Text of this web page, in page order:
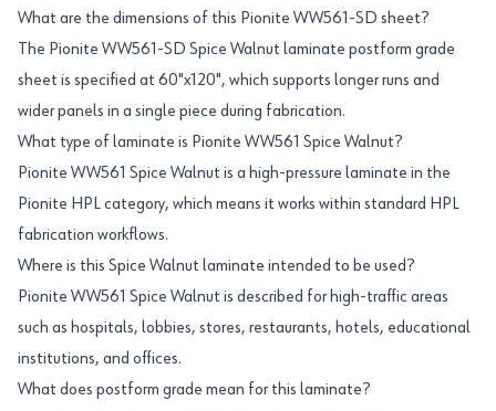
What are the dimensions of this Pionite WW561-SD sheet?
The Pionite WW561-SD Spice Walnut laminate postform grade
sheet is specified at 60"x120", which supports longer runs and
wider panels in a single piece during fabrication.
What type of laminate is Pionite WW561 Spice Walnut?
Pionite WW561 Spice Walnut is a high-pressure laminate in the
Pionite HPL category, which means it works within standard HPL
fabrication workflows.
Where is this Spice Walnut laminate intended to be used?
Pionite WW561 Spice Walnut is described for high-traffic areas
such as hospitals, lobbies, stores, restaurants, hotels, educational
institutions, and offices.
What does postform grade mean for this laminate?